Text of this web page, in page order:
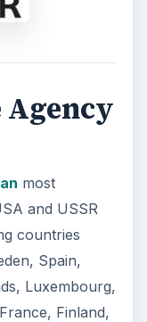
Agency
most
and USSR
countries
Spain,
Luxembourg,
Finland,